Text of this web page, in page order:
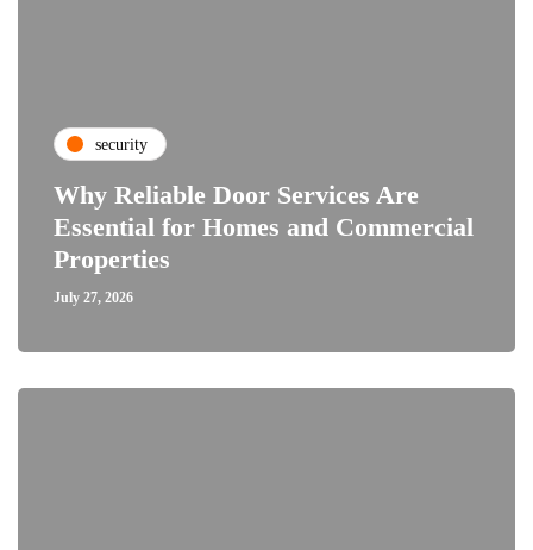
security
Why Reliable Door Services Are
Essential for Homes and Commercial
Properties
July 27, 2026